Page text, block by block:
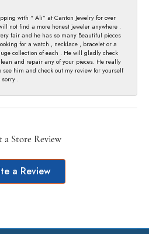
with “ Ali” at Canton Jewelry for over
not find a more honest jeweler anywhere .
fair and he has so many Beautiful pieces
for a watch , necklace , bracelet or a
collection of each . He will gladly check
and repair any of your pieces. He really
him and check out my review for yourself
.
a Store Review
a Review